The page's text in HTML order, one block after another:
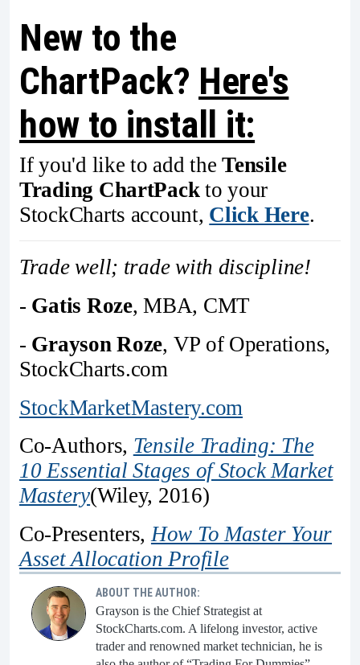
New to the
ChartPack? Here's
how to install it:
If you'd like to add theTensile
Trading ChartPack to your
StockCharts account, Click Here.
Trade well; trade with discipline!
- Gatis Roze, MBA, CMT
- Grayson Roze, VP of Operations,
StockCharts.com
StockMarketMastery.com
Co-Authors, Tensile Trading: The
10 Essential Stages of Stock Market
Mastery(Wiley, 2016)
Co-Presenters,How To Master Your
Asset Allocation Profile
ABOUT THE AUTHOR:
Grayson is the Chief Strategist at
StockCharts.com. A lifelong investor, active
trader and renowned market technician, he is